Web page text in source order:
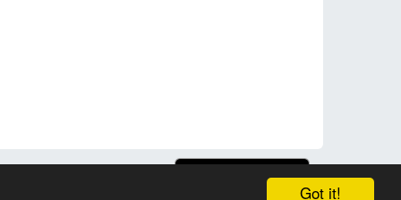
Got it!